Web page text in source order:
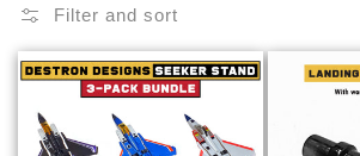
l
l
e
Filter and sort